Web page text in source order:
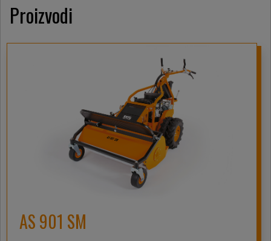
Proizvodi
AS 901 SM